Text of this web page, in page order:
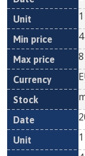
4
8